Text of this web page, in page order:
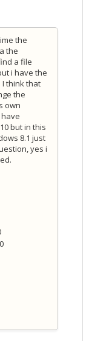
the
the
a file
i have the
I think that
the
own
but in this
8.1 just
yes i